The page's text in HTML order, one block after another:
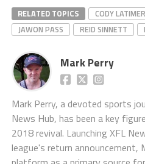
RELATED TOPICS CODY LATIMER
JAWON PASS
REID SINNETT
Mark Perry
Mark Perry, a devoted sports
News Hub, has been a key
2018 revival. Launching XFL
league's return announcement,